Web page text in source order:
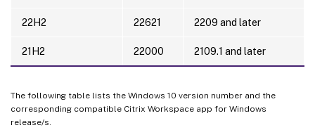
22H2 22621 2209 and later
21H2 22000 2109.1 and later
The following table lists the Windows 10 version number and the
corresponding compatible Citrix Workspace app for Windows
release/s.